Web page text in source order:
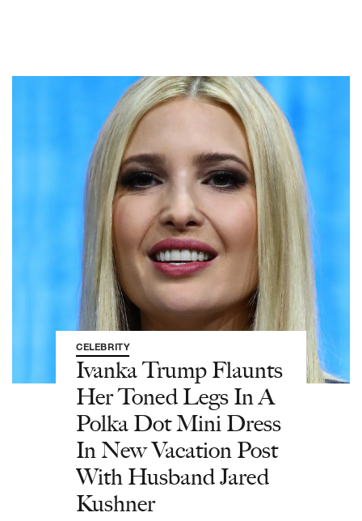
CELEBRITY
Ivanka Trump Flaunts
Her Toned Legs In A
Polka Dot Mini Dress
In New Vacation Post
With Husband Jared
Kushner